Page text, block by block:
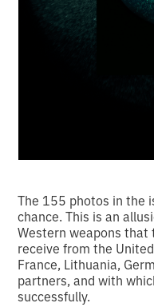
The 155 photos in the
chance. This is an
Western weapons that
receive from the
France, Lithuania,
partners, and with
successfully.